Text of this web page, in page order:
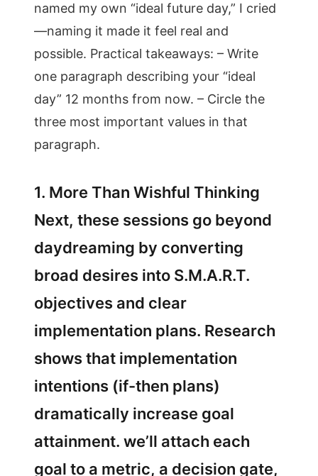
named my own “ideal future day,” I cried
—naming it made it feel real and
possible. Practical takeaways: – Write
one paragraph describing your “ideal
day” 12 months from now. – Circle the
three most important values in that
paragraph.
1. More Than Wishful Thinking
Next, these sessions go beyond
daydreaming by converting
broad desires into S.M.A.R.T.
objectives and clear
implementation plans. Research
shows that implementation
intentions (if-then plans)
dramatically increase goal
attainment. we’ll attach each
goal to a metric, a decision gate,